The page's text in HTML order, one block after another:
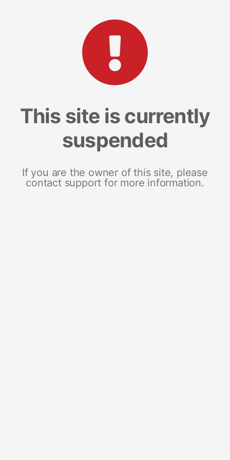
This site is currently
suspended
If you are the owner of this site, please
contact support for more information.